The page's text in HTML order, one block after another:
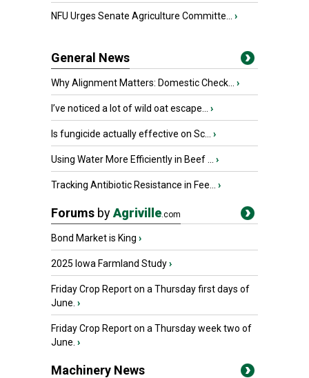
NFU Urges Senate Agriculture Committe... ›
General News
Why Alignment Matters: Domestic Check... ›
I’ve noticed a lot of wild oat escape... ›
Is fungicide actually effective on Sc... ›
Using Water More Efficiently in Beef ... ›
Tracking Antibiotic Resistance in Fee... ›
Forums byAgriville.com
Bond Market is King ›
2025 Iowa Farmland Study›
Friday Crop Report on a Thursday first days of
June. ›
Friday Crop Report on a Thursday week two of
June. ›
Machinery News